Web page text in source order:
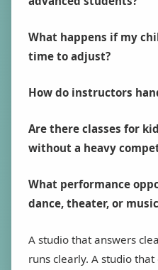
What happens if my
time to adjust?
How do instructors
Are there classes for
without a heavy
What performance
dance, theater, or
A studio that answers
runs clearly. A studio